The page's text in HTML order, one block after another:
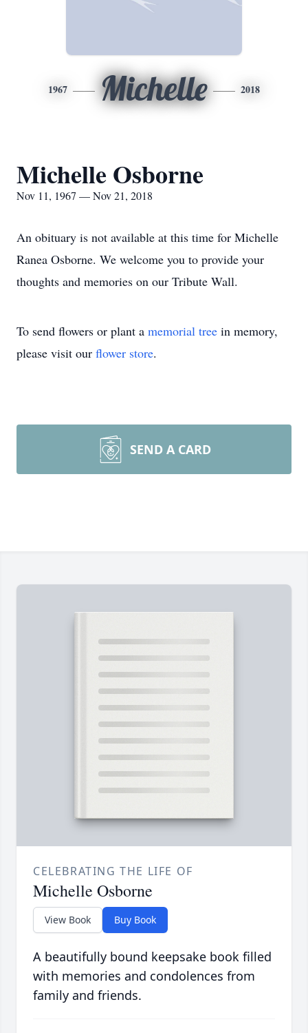
1967 Michelle 2018
Michelle Osborne
Nov 11, 1967 — Nov 21, 2018
An obituary is not available at this time for Michelle
Ranea Osborne. We welcome you to provide your
thoughts and memories on our Tribute Wall.
To send flowers or plant a memorial tree in memory,
please visit our flower store.
SEND A CARD
CELEBRATING THE LIFE OF
Michelle Osborne
View Book Buy Book
A beautifully bound keepsake book filled
with memories and condolences from
family and friends.